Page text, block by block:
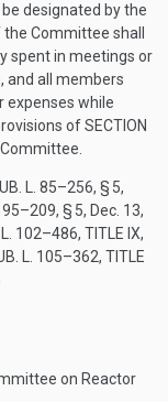
designated by the
Committee shall
spent in meetings or
and all members
expenses while
ofSECTION
L. 85–256, § 5,
95–209, § 5, Dec. 13,
L. 102–486, TITLE IX,
L. 105–362, TITLE
on Reactor